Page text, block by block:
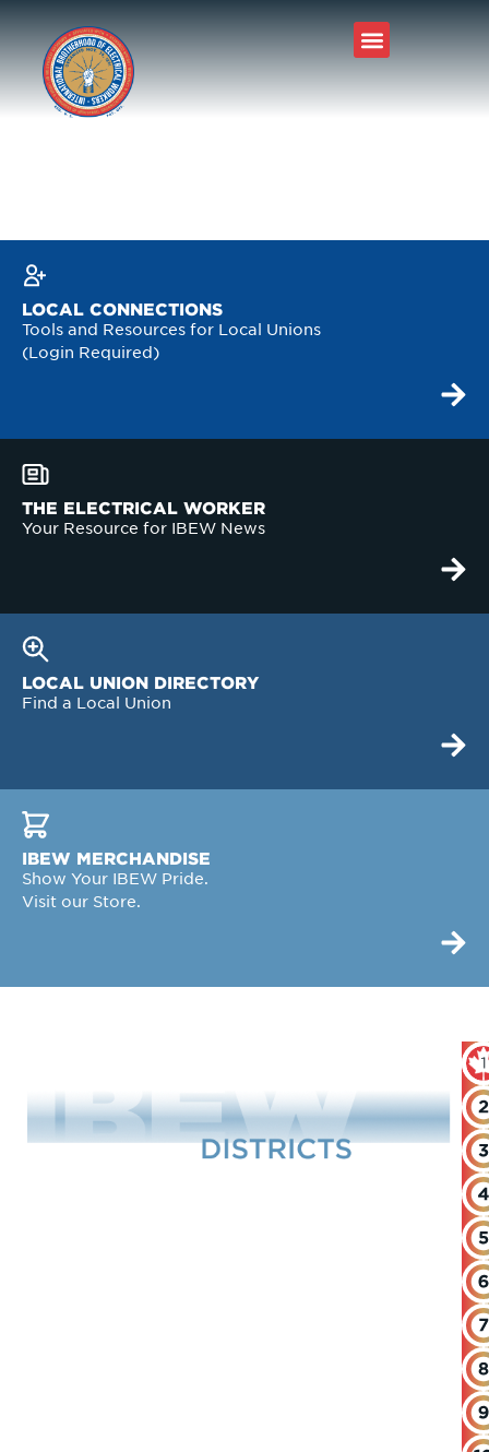
LOCAL CONNECTIONS
Tools and Resources for Local Unions
(Login Required)
THE ELECTRICAL WORKER
Your Resource for IBEW News
LOCAL UNION DIRECTORY
Find a Local Union
IBEW MERCHANDISE
Show Your IBEW Pride.
Visit our Store.